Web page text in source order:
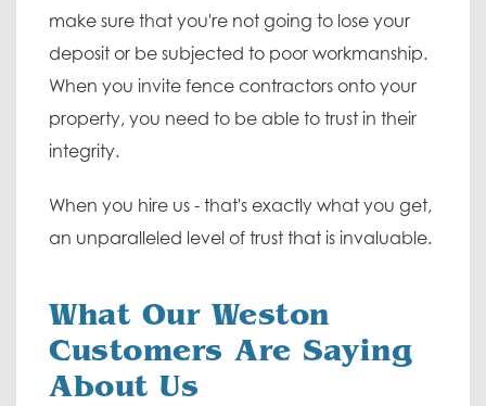
make sure that you're not going to lose your
deposit or be subjected to poor workmanship.
When you invite fence contractors onto your
property, you need to be able to trust in their
integrity.
When you hire us - that's exactly what you get,
an unparalleled level of trust that is invaluable.
What Our Weston
Customers Are Saying
About Us